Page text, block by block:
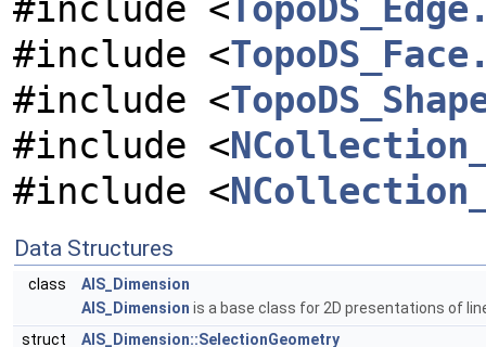
#include <
#include <
#include <
#include <
#include <
Data Structures
class
AIS_Dimension
AIS_Dimension is a base class for 2D presentations of
struct
AIS_Dimension::SelectionGeometry